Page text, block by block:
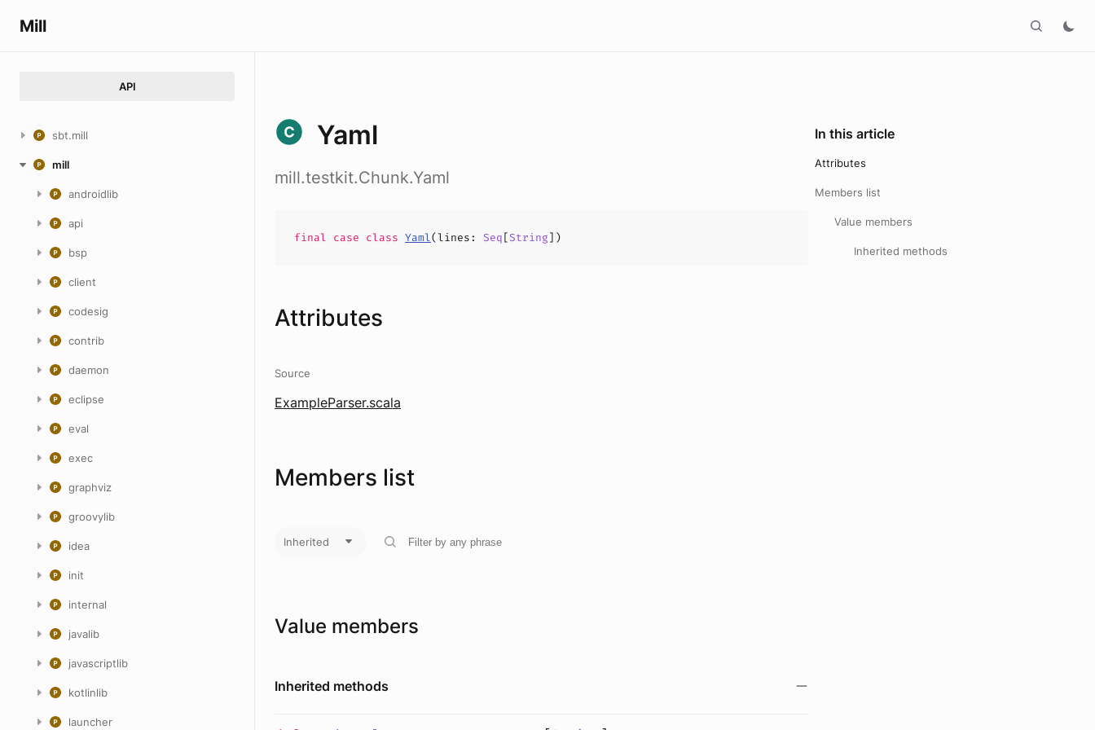
Mill
API
sbt.mill
mill
androidlib
api
bsp
client
codesig
contrib
daemon
eclipse
eval
exec
graphviz
groovylib
idea
init
internal
javalib
javascriptlib
kotlinlib
launcher
Yaml
mill.testkit.Chunk.Yaml
final case class Yaml(lines : Seq[String])
Attributes
Source
ExampleParser.scala
Members list
Inherited
Value members
Inherited methods
In this article
Attributes
Members list
Value members
Inherited methods